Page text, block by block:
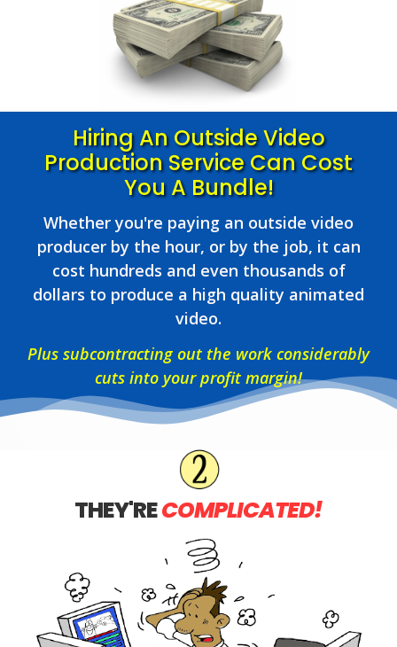
Hiring An Outside Video
Production Service Can Cost
You A Bundle!
Whether you're paying an outside video
producer by the hour, or by the job, it can
cost hundreds and even thousands of
dollars to produce a high quality animated
video.
Plus subcontracting out the work considerably
cuts into your profit margin!
THEY'RECOMPLICATED!